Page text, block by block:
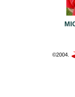
©2004.